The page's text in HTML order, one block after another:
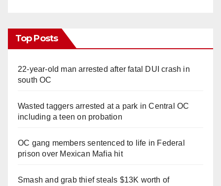
Top Posts
22-year-old man arrested after fatal DUI crash in
south OC
Wasted taggers arrested at a park in Central OC
including a teen on probation
OC gang members sentenced to life in Federal
prison over Mexican Mafia hit
Smash and grab thief steals $13K worth of